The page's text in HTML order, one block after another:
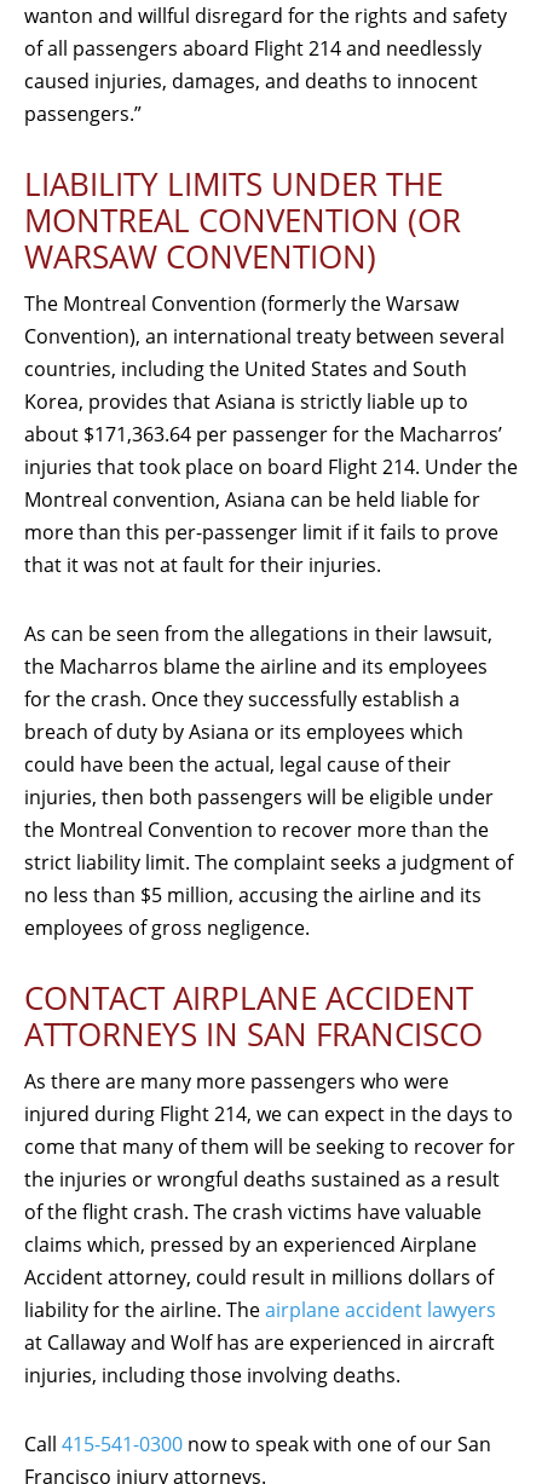
wanton and willful disregard for the rights and safety
of all passengers aboard Flight 214 and needlessly
caused injuries, damages, and deaths to innocent
passengers.”
LIABILITY LIMITS UNDER THE
MONTREAL CONVENTION (OR
WARSAW CONVENTION)
The Montreal Convention (formerly the Warsaw
Convention), an international treaty between several
countries, including the United States and South
Korea, provides that Asiana is strictly liable up to
about $171,363.64 per passenger for the Macharros’
injuries that took place on board Flight 214. Under the
Montreal convention, Asiana can be held liable for
more than this per-passenger limit if it fails to prove
that it was not at fault for their injuries.
As can be seen from the allegations in their lawsuit,
the Macharros blame the airline and its employees
for the crash. Once they successfully establish a
breach of duty by Asiana or its employees which
could have been the actual, legal cause of their
injuries, then both passengers will be eligible under
the Montreal Convention to recover more than the
strict liability limit. The complaint seeks a judgment of
no less than $5 million, accusing the airline and its
employees of gross negligence.
CONTACT AIRPLANE ACCIDENT
ATTORNEYS IN SAN FRANCISCO
As there are many more passengers who were
injured during Flight 214, we can expect in the days to
come that many of them will be seeking to recover for
the injuries or wrongful deaths sustained as a result
of the flight crash. The crash victims have valuable
claims which, pressed by an experienced Airplane
Accident attorney, could result in millions dollars of
liability for the airline. Theairplane accident lawyers
at Callaway and Wolf has are experienced in aircraft
injuries, including those involving deaths.
Call 415-541-0300 now to speak with one of our San
Francisco injury attorneys.